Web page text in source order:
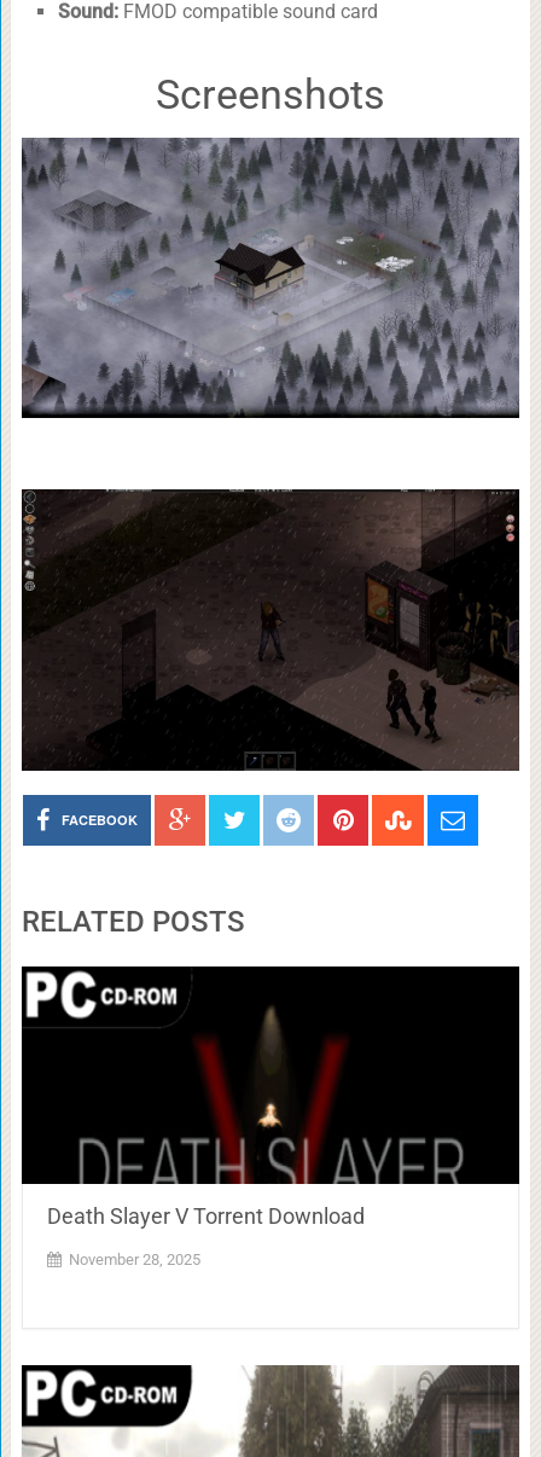
Sound:FMOD compatible sound card
Screenshots
FACEBOOK
RELATED POSTS
Death Slayer V Torrent Download
November 28, 2025